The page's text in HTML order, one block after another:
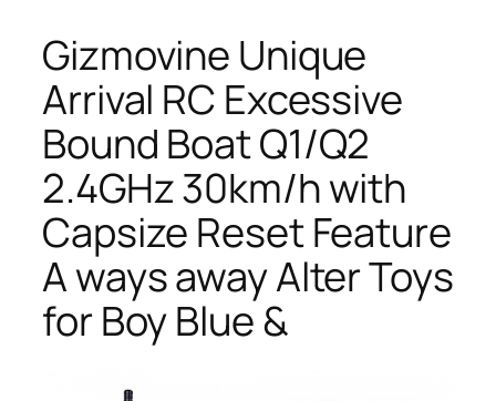
Gizmovine Unique
Arrival RC Excessive
Bound Boat Q1/Q2
2.4GHz 30km/h with
Capsize Reset Feature
A ways away Alter Toys
for Boy Blue &